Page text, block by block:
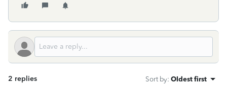
2 replies Sort by: Oldest first